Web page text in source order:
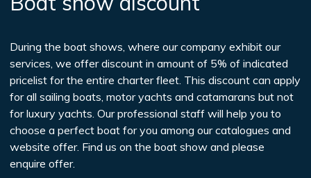
During the boat shows, where our company exhibit our
services, we offer discount in amount of 5% of indicated
pricelist for the entire charter fleet. This discount can apply
for all sailing boats, motor yachts and catamarans but not
for luxury yachts. Our professional staff will help you to
choose a perfect boat for you among our catalogues and
website offer. Find us on the boat show and please
enquire offer.